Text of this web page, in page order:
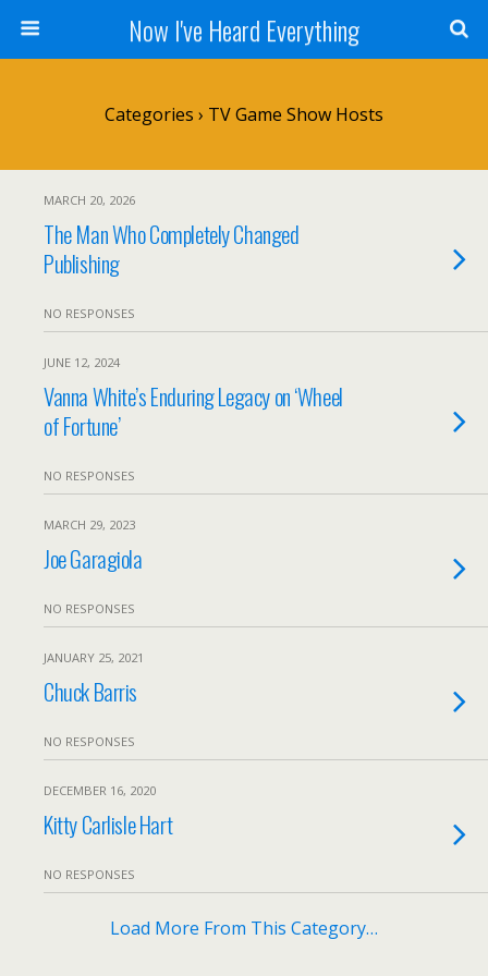
Now I've Heard Everything
Categories › TV Game Show Hosts
MARCH 20, 2026
The Man Who Completely Changed
Publishing
NO RESPONSES
JUNE 12, 2024
Vanna White’s Enduring Legacy on ‘Wheel
of Fortune’
NO RESPONSES
MARCH 29, 2023
Joe Garagiola
NO RESPONSES
JANUARY 25, 2021
Chuck Barris
NO RESPONSES
DECEMBER 16, 2020
Kitty Carlisle Hart
NO RESPONSES
Load More From This Category…